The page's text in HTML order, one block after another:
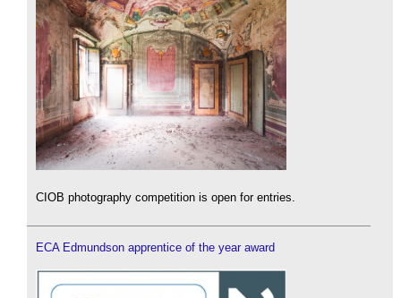
CIOB photography competition is open for entries.
ECA Edmundson apprentice of the year award